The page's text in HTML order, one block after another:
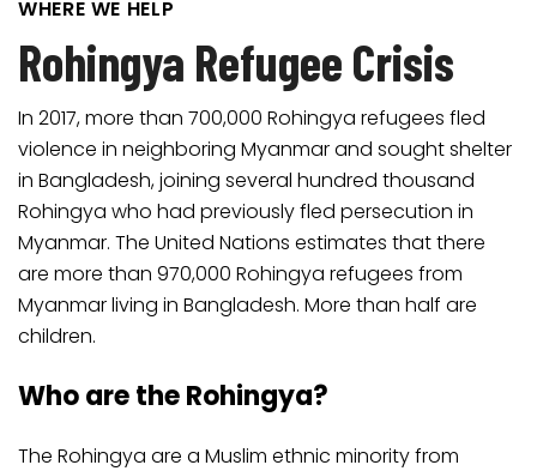
WHERE WE HELP
Rohingya Refugee Crisis
In 2017, more than 700,000 Rohingya refugees fled
violence in neighboring Myanmar and sought shelter
in Bangladesh, joining several hundred thousand
Rohingya who had previously fled persecution in
Myanmar. The United Nations estimates that there
are more than 970,000 Rohingya refugees from
Myanmar living in Bangladesh. More than half are
children.
Who are the Rohingya?
The Rohingya are a Muslim ethnic minority from